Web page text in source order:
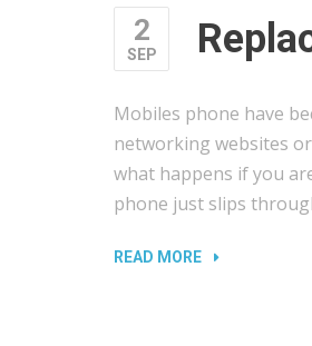
2
SEP
Mobiles phone have
networking websites
what happens if you
phone just slips
READ MORE“REPLACING